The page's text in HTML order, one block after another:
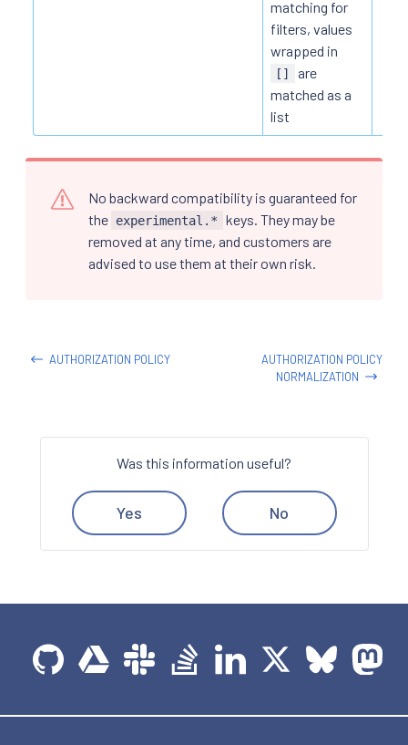
matching for
filters, values
wrapped in
[]
are
matched as a
list
No backward compatibility is guaranteed for
the experimental.*
keys. They may be
removed at any time, and customers are
advised to use them at their own risk.
AUTHORIZATION POLICY
AUTHORIZATION POLICY
NORMALIZATION
Was this information useful?
Yes No